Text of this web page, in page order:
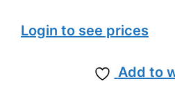
Login to see prices
Add to